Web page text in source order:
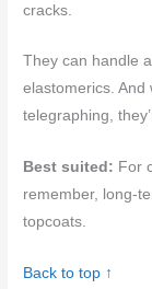
cracks.
They can handle
elastomerics. And
telegraphing,
Best suited: For
remember, long-
topcoats.
Back to top ↑